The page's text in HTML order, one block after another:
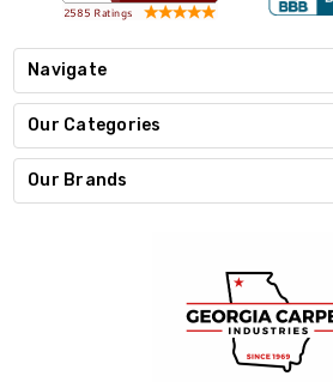
Navigate
Our Categories
Our Brands